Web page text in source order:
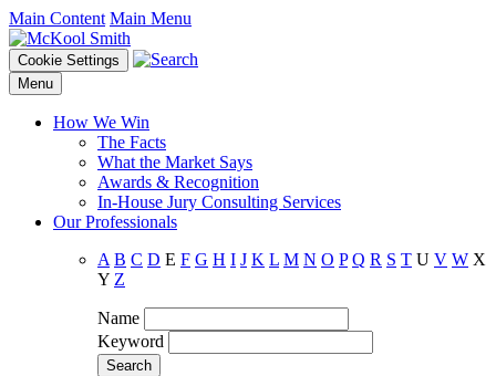
Main Content Main Menu
Cookie Settings
Menu
How We Win
The Facts
What the Market Says
Awards & Recognition
In-House Jury Consulting Services
Our Professionals
A B C D E F G H I J K L M N O P Q R S T U V W X
Y Z
Name
Keyword